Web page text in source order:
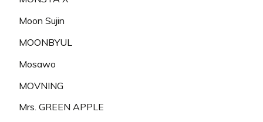
Moon Sujin
MOONBYUL
Mosawo
MOVNING
Mrs. GREEN APPLE